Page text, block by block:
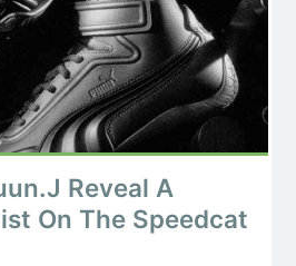
Reveal A
On The Speedcat